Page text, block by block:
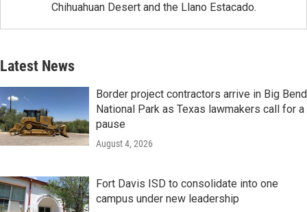
Chihuahuan Desert and the Llano Estacado.
Latest News
Border project contractors arrive in Big Bend
National Park as Texas lawmakers call for a
pause
August 4, 2026
Fort Davis ISD to consolidate into one
campus under new leadership